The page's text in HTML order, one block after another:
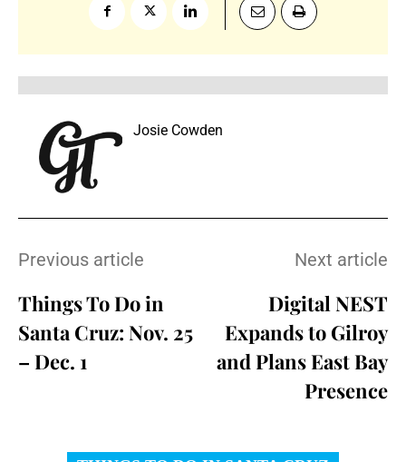
Josie Cowden
Previous article
Things To Do in
Santa Cruz: Nov. 25
– Dec. 1
Next article
Digital NEST
Expands to Gilroy
and Plans East Bay
Presence